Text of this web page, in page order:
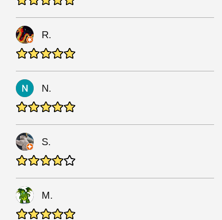
R.
N.
S.
M.